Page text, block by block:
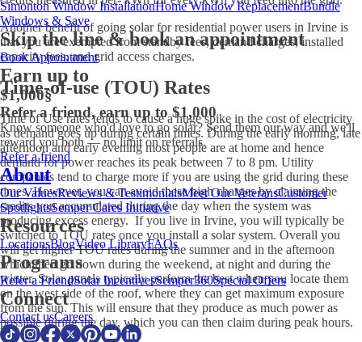
Simonton Window InstallationHome Window ReplacementBundle
Windows & Save
Skip the line & book an appointment
Book Appointment
Earn up to
$1,000§
Refer a friend, earn up to $1,000
Know someone who'd love to go solar? Send them our way and we'll
reward you both — no limit on referrals.
Refer a friend
About
Our ValuesReviews & TestimonialsMeet Our VeteransCustomer
SpotlightsSemper Cares Initiative
Resources
LocationsBlogVideo LibraryFAQs
Programs
Refer a FriendSolar IncentivesSemper360Special Offers
Connect
Contact usCareers
Another benefit of going solar for residential power users in Irvine is
that you are exempted from standby fees, demand charges, installed
capacity fees, and grid access charges.
Time-of-use (TOU) Rates
Time of Use rates tends to cause a huge spike in the cost of electricity
as demand goes up during certain times. During the early morning, late
afternoon and early evening most people are at home and hence
demand for power reaches its peak between 7 to 8 pm. Utility
companies tend to charge more if you are using the grid during these
times. However, you can avoid these high charges by claiming the
credits you accumulated during the day when the system was
producing excess energy. If you live in Irvine, you will typically be
switched to TOU rates once you install a solar system. Overall you
will get higher TOU rates during the summer and in the afternoon
which then go down during the weekend, at night and during the
winter. Solar panels typically perform the best when you locate them
on the west side of the roof, where they can get maximum exposure
from the sun. This will ensure that they produce as much power as
possible during the day, which you can then claim during peak hours.